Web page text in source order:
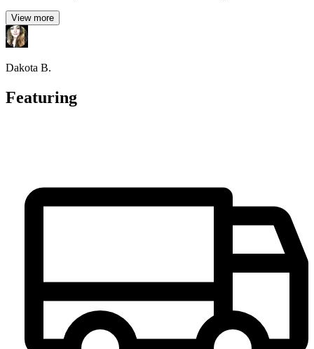
View more
Dakota B.
Featuring